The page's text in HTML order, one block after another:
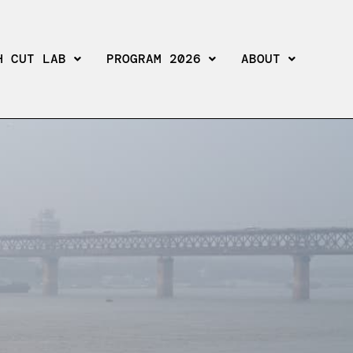
CUT LAB PROGRAM 2026 ABOUT